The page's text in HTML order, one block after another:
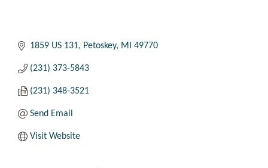
1859 US 131 Petoskey MI 49770
(231) 373-5843
(231) 348-3521
Send Email
Visit Website